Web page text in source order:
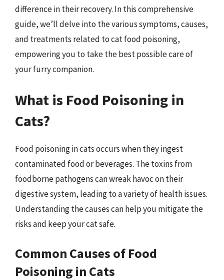
difference in their recovery. In this comprehensive
guide, we’ll delve into the various symptoms, causes,
and treatments related to cat food poisoning,
empowering you to take the best possible care of
your furry companion.
What is Food Poisoning in
Cats?
Food poisoning in cats occurs when they ingest
contaminated food or beverages. The toxins from
foodborne pathogens can wreak havoc on their
digestive system, leading to a variety of health issues.
Understanding the causes can help you mitigate the
risks and keep your cat safe.
Common Causes of Food
Poisoning in Cats